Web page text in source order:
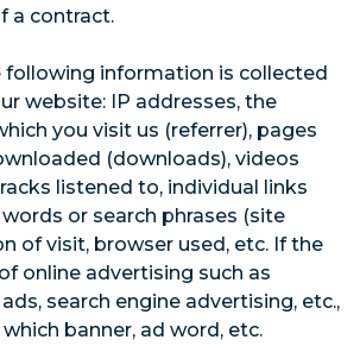
a contract.
following information is collected
website: IP addresses, the
you visit us (referrer), pages
(downloads), videos
listened to, individual links
or search phrases (site
of visit, browser used, etc. If the
online advertising such as
search engine advertising, etc.,
banner, ad word, etc.